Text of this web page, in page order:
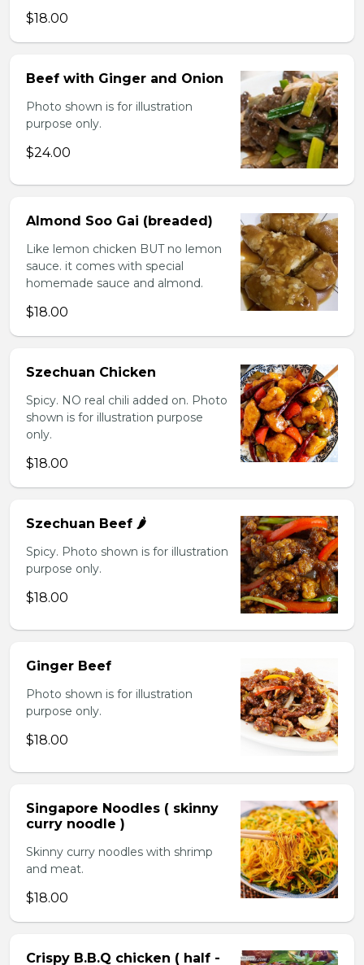
$18.00
Beef with Ginger and Onion
Photo shown is for illustration
purpose only.
$24.00
Almond Soo Gai (breaded)
Like lemon chicken BUT no lemon
sauce. it comes with special
homemade sauce and almond.
$18.00
Szechuan Chicken
Spicy. NO real chili added on. Photo
shown is for illustration purpose
only.
$18.00
Szechuan Beef 🌶️
Spicy. Photo shown is for illustration
purpose only.
$18.00
Ginger Beef
Photo shown is for illustration
purpose only.
$18.00
Singapore Noodles ( skinny
curry noodle )
Skinny curry noodles with shrimp
and meat.
$18.00
Crispy B.B.Q chicken ( half -